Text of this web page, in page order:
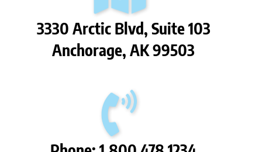
3330 Arctic Blvd, Suite 103
Anchorage, AK 99503